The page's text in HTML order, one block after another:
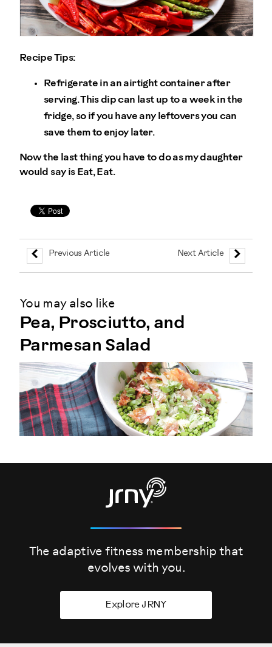
Recipe Tips:
Refrigerate in an airtight container after
serving. This dip can last up to a week in the
fridge, so if you have any leftovers you can
save them to enjoy later.
Now the last thing you have to do as my daughter
would say is Eat, Eat.
Previous Article Next Article
You may also like
Pea, Prosciutto, and
Parmesan Salad
The adaptive fitness membership that
evolves with you.
Explore JRNY